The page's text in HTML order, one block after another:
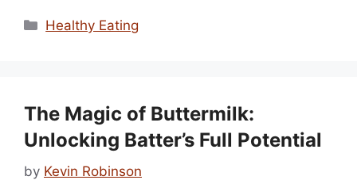
Categories
Healthy Eating
The Magic of Buttermilk:
Unlocking Batter’s Full Potential
by Kevin Robinson